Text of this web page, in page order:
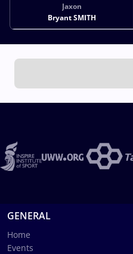
Jaxon
Bryant SMITH
GENERAL
Home
Events